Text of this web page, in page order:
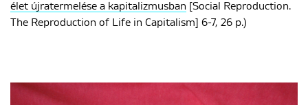
élet újratermelése a kapitalizmusban [Social Reproduction.
The Reproduction of Life in Capitalism] 6-7, 26 p.)